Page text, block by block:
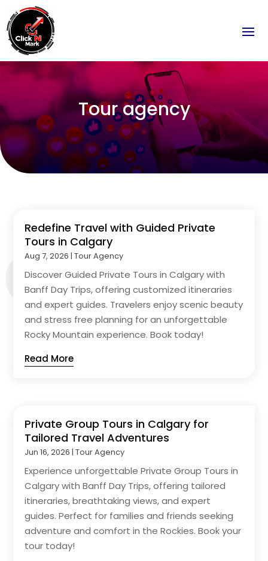
Tour agency
Redefine Travel with Guided Private
Tours in Calgary
Aug 7, 2026 |Tour Agency
Discover Guided Private Tours in Calgary with
Banff Day Trips, offering customized itineraries
and expert guides. Travelers enjoy scenic beauty
and stress free planning for an unforgettable
Rocky Mountain experience. Book today!
Read More
Private Group Tours in Calgary for
Tailored Travel Adventures
Jun 16, 2026 |Tour Agency
Experience unforgettable Private Group Tours in
Calgary with Banff Day Trips, offering tailored
itineraries, breathtaking views, and expert
guides. Perfect for families and friends seeking
adventure and comfort in the Rockies. Book your
tour today!